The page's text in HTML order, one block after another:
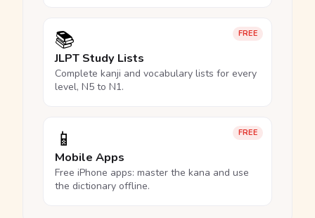
FREE
📚
JLPT Study Lists
Complete kanji and vocabulary lists for every
level, N5 to N1.
FREE
📱
Mobile Apps
Free iPhone apps: master the kana and use
the dictionary offline.